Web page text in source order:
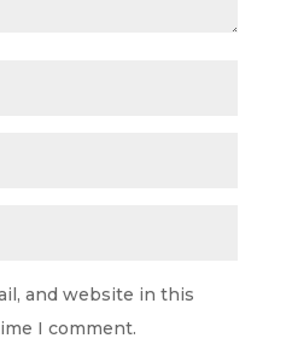
and website in this
I comment.